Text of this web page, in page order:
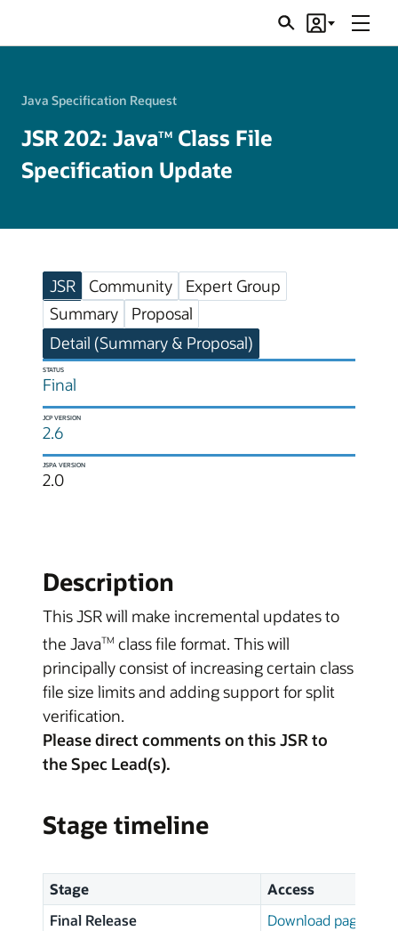
SearchAccount
Menu
Java Specification Request
JSR 202: JavaTM Class File
Specification Update
JSR Community
Expert Group
Summary
Proposal
Detail (Summary & Proposal)
STATUS
Final
JCP VERSION
2.6
JSPA VERSION
2.0
Description
This JSR will make incremental updates to
the JavaTM class file format. This will
principally consist of increasing certain class
file size limits and adding support for split
verification.
Please direct comments on this JSR to
the Spec Lead(s).
Stage timeline
Stage
Access
Final Release
Download page